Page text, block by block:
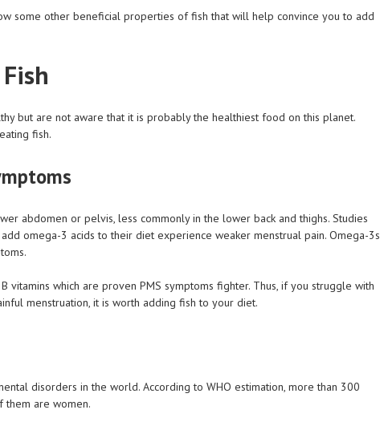
some other beneficial properties of fish that will help convince you to add
but are not aware that it is probably the healthiest food on this planet.
fish.
abdomen or pelvis, less commonly in the lower back and thighs. Studies
omega-3 acids to their diet experience weaker menstrual pain. Omega-3s
vitamins which are proven PMS symptoms fighter. Thus, if you struggle with
menstruation, it is worth adding fish to your diet.
disorders in the world. According to WHO estimation, more than 300
are women.